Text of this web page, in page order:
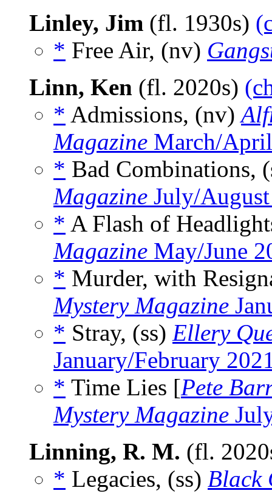
Linley, Jim (fl. 1930s)
* Free Air, (nv)
Linn, Ken (fl. 2020s)
* Admissions, (nv)
Magazine March/
* Bad Combinations,
Magazine July/
* A Flash of
Magazine May/June
* Murder, with
Mystery Magazine
* Stray, (ss) Ellery
January/February
* Time Lies [Pete
Mystery Magazine
Linning, R. M. (fl.
* Legacies, (ss) Black